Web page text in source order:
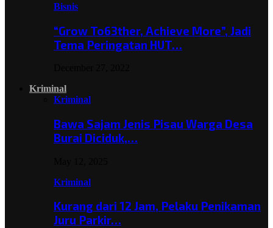
Bisnis
“Grow To63ther, Achieve More”, Jadi
Tema Peringatan HUT…
Kriminal
Kriminal
Bawa Sajam Jenis Pisau Warga Desa
Burai Diciduk,…
Kriminal
Kurang dari 12 Jam, Pelaku Penikaman
Juru Parkir…